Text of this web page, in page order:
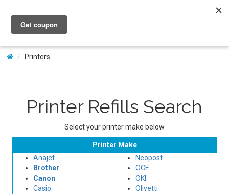
My Account
Printers
Printer Refills Search
Select your printer make below
Printer Make
Anajet
Brother
Canon
Casio
Neopost
OCE
OKI
Olivetti